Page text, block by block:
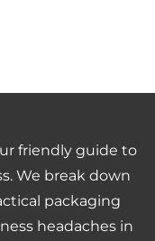
friendly guide to
We break down
packaging
headaches in